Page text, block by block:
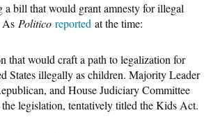
bill that would grant amnesty for illegal
As Politico reported at the time:
that would craft a path to legalization for
States illegally as children. Majority Leader
and House Judiciary Committee
legislation, tentatively titled the Kids Act.